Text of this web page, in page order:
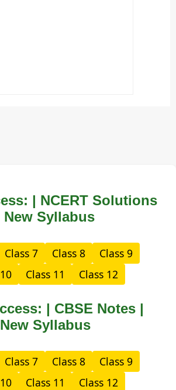
| NCERT Solutions
New Syllabus
Class 7 Class 8
Class 9
Class 11 Class 12
| CBSE Notes |
New Syllabus
Class 7 Class 8
Class 9
Class 11 Class 12